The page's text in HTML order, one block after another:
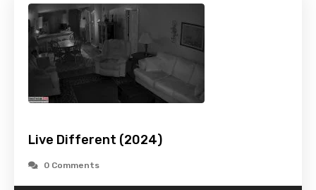
Live Different (2024)
0 Comments